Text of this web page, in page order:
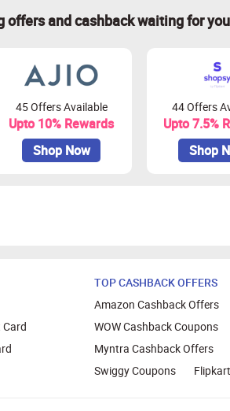
and cashback waiting for
45 Offers Available
Upto 10% Rewards
Shop Now
44 Offers
Upto 7.5%
Shop
TOP CASHBACK OFFERS
Amazon Cashback Offers
WOW Cashback Coupons
Myntra Cashback Offers
Swiggy Coupons